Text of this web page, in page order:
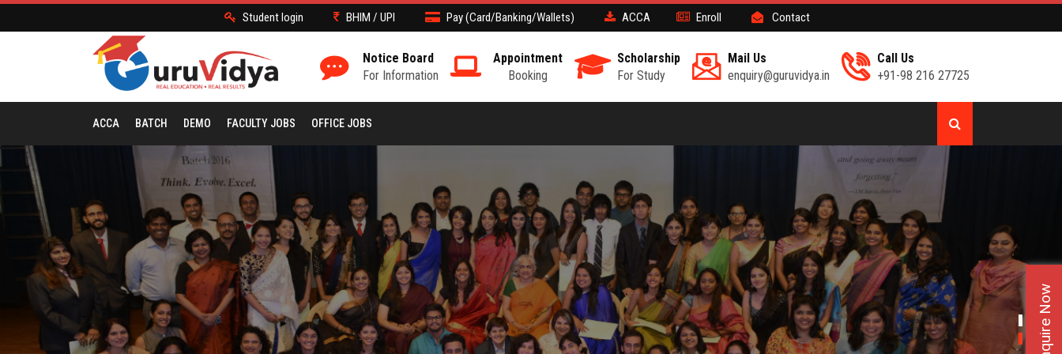
Enquire Now
Student login BHIM / UPI Pay (Card/Banking/Wallets) ACCA Enroll Contact
Call Us
+91-98 216 27725
Mail Us
enquiry@guruvidya.in
Scholarship
For Study
Appointment
Booking
Notice Board
For Information
ACCA BATCH DEMO FACULTY JOBS OFFICE JOBS